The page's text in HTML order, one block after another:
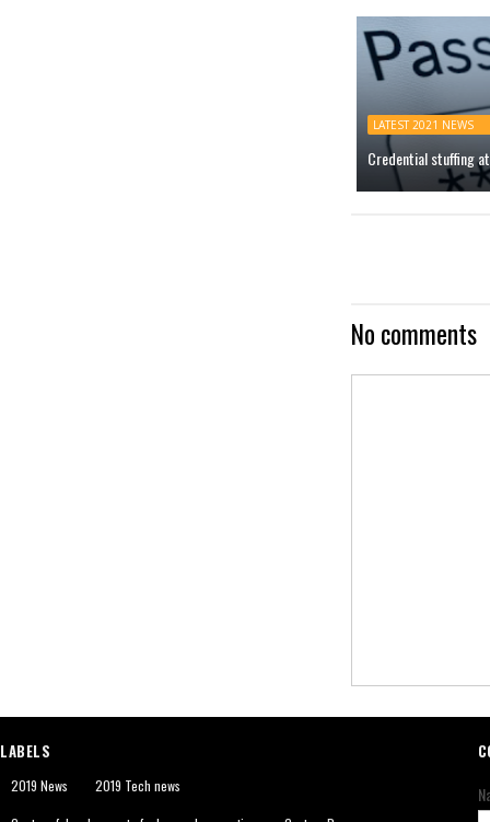
LATEST 2021 NEWS
Credential stuffing
No comments
LABELS
2019 News 2019 Tech news